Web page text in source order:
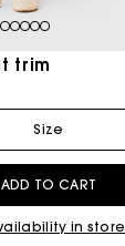
34567
trim
Size
ADD TO CART
in store